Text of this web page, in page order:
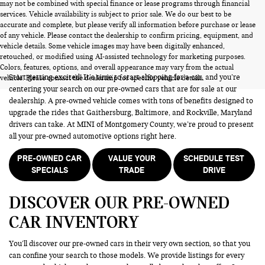
may not be combined with special finance or lease programs through financial
services. Vehicle availability is subject to prior sale. We do our best to be
accurate and complete, but please verify all information before purchase or lease
of any vehicle. Please contact the dealership to confirm pricing, equipment, and
vehicle details. Some vehicle images may have been digitally enhanced,
retouched, or modified using AI-assisted technology for marketing purposes.
Colors, features, options, and overall appearance may vary from the actual
vehicle. Please contact the dealership for specific vehicle details.
PRE-OWNED CARS FOR SALE
Start getting excited! It’s time to start shopping for a car, and you’re
centering your search on our pre-owned cars that are for sale at our
dealership. A pre-owned vehicle comes with tons of benefits designed to
upgrade the rides that Gaithersburg, Baltimore, and Rockville, Maryland
drivers can take. At MINI of Montgomery County, we’re proud to present
all your pre-owned automotive options right here.
PRE-OWNED CAR
SPECIALS
VALUE YOUR
TRADE
SCHEDULE TEST
DRIVE
DISCOVER OUR PRE-OWNED
CAR INVENTORY
You’ll discover our pre-owned cars in their very own section, so that you
can confine your search to those models. We provide listings for every